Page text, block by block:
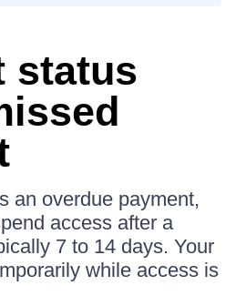
status
an overdue payment,
access after a
7 to 14 days. Your
while access is